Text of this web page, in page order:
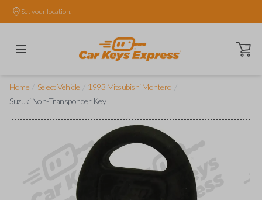
Set your location.
Open
Home Select Vehicle 1993 Mitsubishi Montero
Suzuki Non-Transponder Key